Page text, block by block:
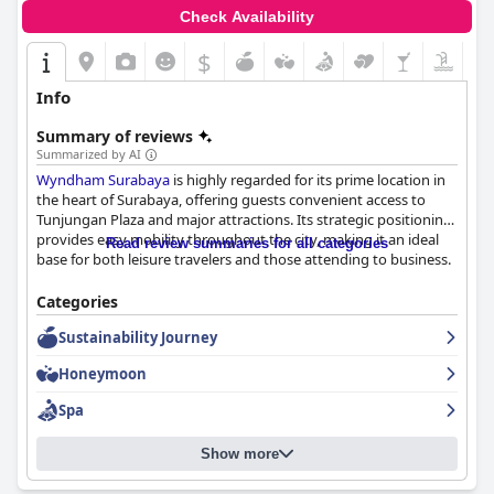
Check Availability
$
Info
Summary of reviews
Summarized by AI
Wyndham Surabaya is highly regarded for its prime location in
the heart of Surabaya, offering guests convenient access to
Tunjungan Plaza and major attractions. Its strategic positioning
provides easy mobility throughout the city, making it an ideal
base for both leisure travelers and those attending to business.
The hotel impresses with its breakfast offerings, featuring a
blend of continental and Indonesian cuisine. Guests appreciate
the diverse buffet, commendable service, and enjoyable coffee,
Large rooms with stunning city views enhance the breakfast
experience, contributing to a pleasurable stay.
Room accommodations atWyndham Surabayaconsistently
receive praise for their spaciousness and comfort. The generous
size, luxurious king-size beds, and excellent facilities like
Read review summaries for all categories
Categories
Sustainability Journey
Honeymoon
Spa
Show more